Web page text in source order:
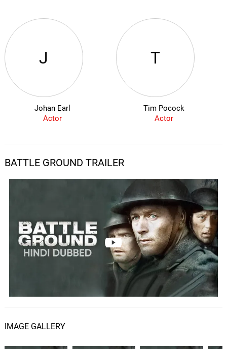
J
Johan Earl
Actor
T
Tim Pocock
Actor
BATTLE GROUND TRAILER
IMAGE GALLERY